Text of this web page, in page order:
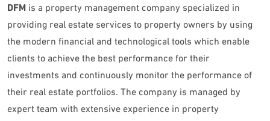
DFM is a property management company specialized in
providing real estate services to property owners by using
the modern financial and technological tools which enable
clients to achieve the best performance for their
investments and continuously monitor the performance of
their real estate portfolios. The company is managed by
expert team with extensive experience in property